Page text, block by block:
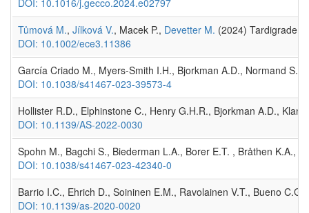
Tůmová M., Jílková V., Macek P., Devetter M. (2024) Tardigrade
DOI: 10.1002/ece3.11386
García Criado M., Myers‐Smith I.H., Bjorkman A.D., Normand
DOI: 10.1038/s41467-023-39573-4
Hollister R.D., Elphinstone C., Henry G.H.R., Bjorkman A.D.,
DOI: 10.1139/AS-2022-0030
Spohn M., Bagchi S., Biederman L.A., Borer E.T. , Bråthen K.A.,
DOI: 10.1038/s41467-023-42340-0
Barrio I.C., Ehrich D., Soininen E.M., Ravolainen V.T., Bueno
DOI: 10.1139/as-2020-0020